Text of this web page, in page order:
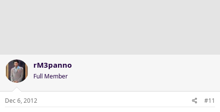
rM3panno
Full Member
Dec 6, 2012 #11